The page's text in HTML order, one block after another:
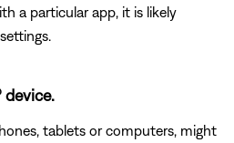
a particular app, it is likely
device.
tablets or computers, might